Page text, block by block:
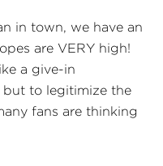
in town, we have an
are VERY high!
a give-in
to legitimize the
fans are thinking